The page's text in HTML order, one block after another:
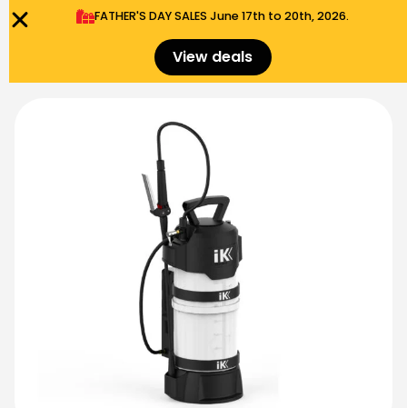
FATHER'S DAY SALES​ June 17th to 20th, 2026.
View deals